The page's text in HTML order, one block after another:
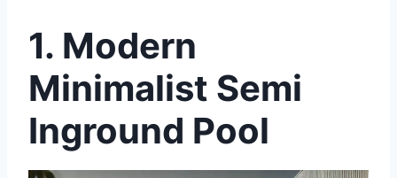
1. Modern
Minimalist Semi
Inground Pool